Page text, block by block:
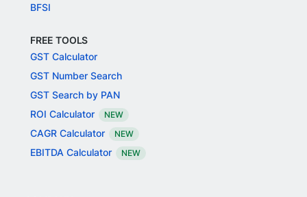
BFSI
FREE TOOLS
GST Calculator
GST Number Search
GST Search by PAN
ROI Calculator
NEW
CAGR Calculator NEW
EBITDA Calculator NEW